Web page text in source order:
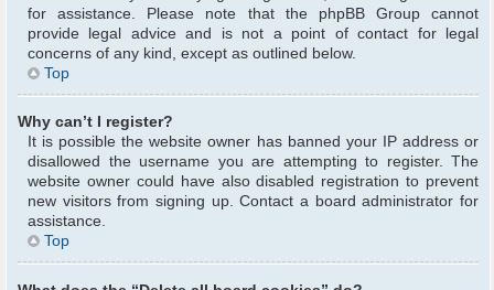
for assistance. Please note that the phpBB Group cannot
provide legal advice and is not a point of contact for legal
concerns of any kind, except as outlined below.
Top
Why can’t I register?
It is possible the website owner has banned your IP address or
disallowed the username you are attempting to register. The
website owner could have also disabled registration to prevent
new visitors from signing up. Contact a board administrator for
assistance.
Top